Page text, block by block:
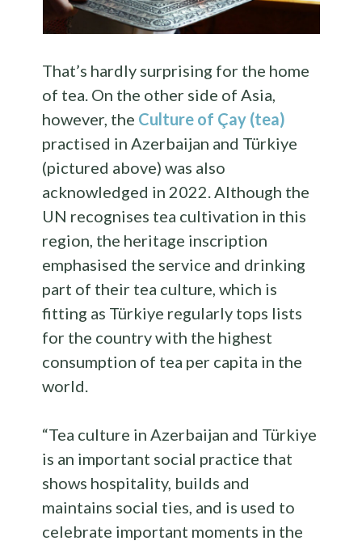
That’s hardly surprising for the home
of tea. On the other side of Asia,
however, the Culture of Çay (tea)
practised in Azerbaijan and Türkiye
(pictured above) was also
acknowledged in 2022. Although the
UN recognises tea cultivation in this
region, the heritage inscription
emphasised the service and drinking
part of their tea culture, which is
fitting as Türkiye regularly tops lists
for the country with the highest
consumption of tea per capita in the
world.
“Tea culture in Azerbaijan and Türkiye
is an important social practice that
shows hospitality, builds and
maintains social ties, and is used to
celebrate important moments in the